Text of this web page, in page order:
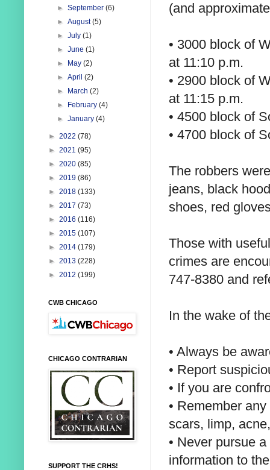
(and
• 3000 block of
at 11:10 p.m.
• 2900 block of
at 11:15 p.m.
• 4500 block of
• 4700 block of
The robbers
jeans, black
shoes, red
Those with
crimes are
747-8380 and
In the wake of
• Always be
• Report
• If you are
• Remember
scars, limp,
• Never pursue
information to
►September(6)
►August(5)
►July(1)
►June(1)
►
May(2)
►April(2)
►
March(2)
►
February(4)
►January(4)
► 2022 (78)
► 2021 (95)
► 2020 (85)
► 2019 (86)
► 2018 (133)
► 2017 (73)
► 2016 (116)
► 2015 (107)
► 2014 (179)
► 2013 (228)
► 2012 (199)
CWB CHICAGO
CHICAGO CONTRARIAN
SUPPORT THE CRHS!